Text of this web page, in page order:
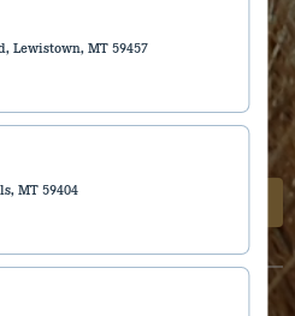
Lewistown, MT 59457
MT 59404
to our newsletter